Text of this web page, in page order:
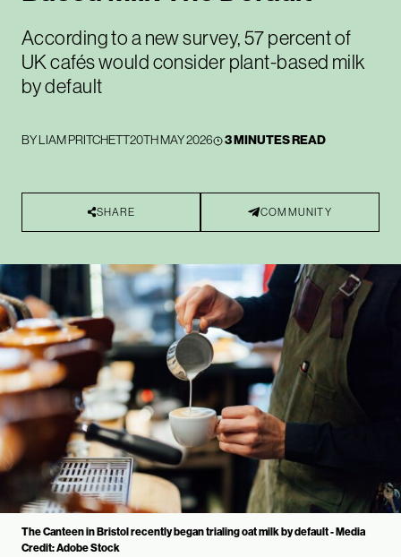
According to a new survey, 57 percent of
UK cafés would consider plant-based milk
by default
BYLIAM PRITCHETT20TH MAY 2026 3 MINUTES READ
SHARE COMMUNITY
The Canteen in Bristol recently began trialing oat milk by default - Media
Credit: Adobe Stock